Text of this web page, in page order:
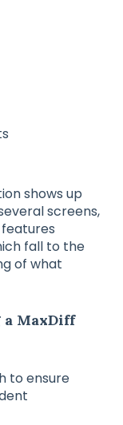
shows up
screens,
fall to the
of what
a MaxDiff
to ensure